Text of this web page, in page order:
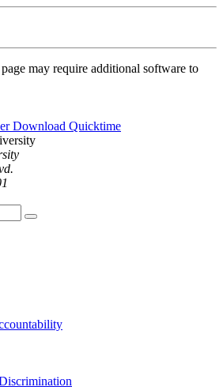
may require additional software to
Download Quicktime